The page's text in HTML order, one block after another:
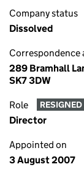
Company status
Dissolved
Correspondence
289 Bramhall
SK7 3DW
Role RESIGNED
Director
Appointed on
3 August 2007